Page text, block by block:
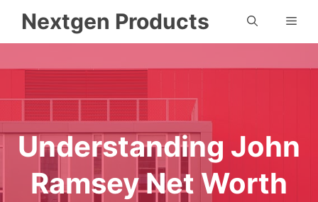
content
Nextgen Products
Understanding John
Ramsey Net Worth